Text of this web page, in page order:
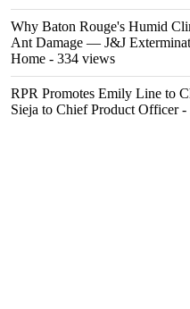
Why Baton Rouge's Humid
Ant Damage — J&J
Home - 334 views
RPR Promotes Emily Line to
Sieja to Chief Product Officer-